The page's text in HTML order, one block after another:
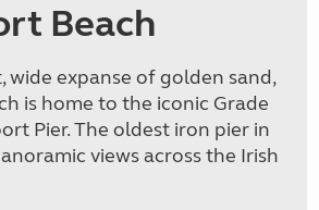
Beach
wide expanse of golden sand,
is home to the iconic Grade
Pier. The oldest iron pier in
views across the Irish